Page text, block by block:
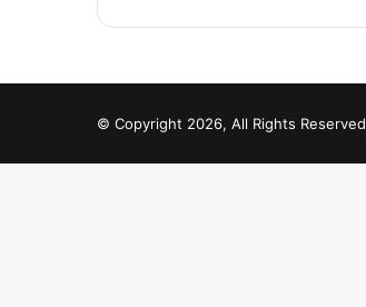
© Copyright 2026, All Rights Reserved